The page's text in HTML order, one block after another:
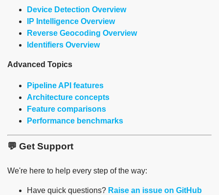
Device Detection Overview
IP Intelligence Overview
Reverse Geocoding Overview
Identifiers Overview
Advanced Topics
Pipeline API features
Architecture concepts
Feature comparisons
Performance benchmarks
💬 Get Support
We're here to help every step of the way:
Have quick questions? Raise an issue on GitHub